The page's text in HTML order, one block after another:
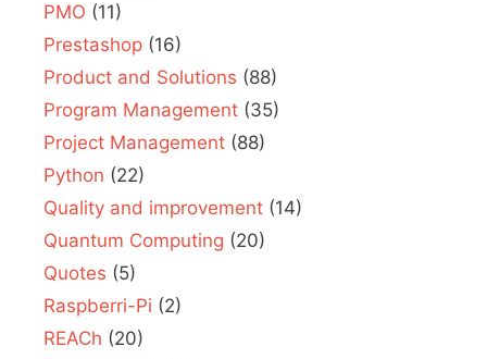
PMO (11)
Prestashop (16)
Product and Solutions (88)
Program Management (35)
Project Management (88)
Python (22)
Quality and improvement (14)
Quantum Computing (20)
Quotes (5)
Raspberri-Pi (2)
REACh (20)